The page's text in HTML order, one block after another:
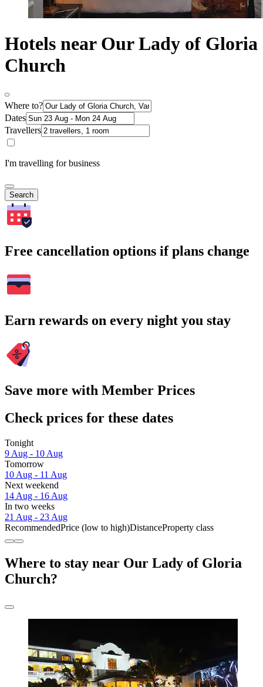
Hotels near Our Lady of Gloria
Church
Where to?
Dates
Travellers
I'm travelling for business
Search
Free cancellation options if plans change
Earn rewards on every night you stay
Save more with Member Prices
Check prices for these dates
Tonight
9 Aug - 10 Aug
Tomorrow
10 Aug - 11 Aug
Next weekend
14 Aug - 16 Aug
In two weeks
21 Aug - 23 Aug
RecommendedPrice (low to high)DistanceProperty class
Where to stay near Our Lady of Gloria
Church?